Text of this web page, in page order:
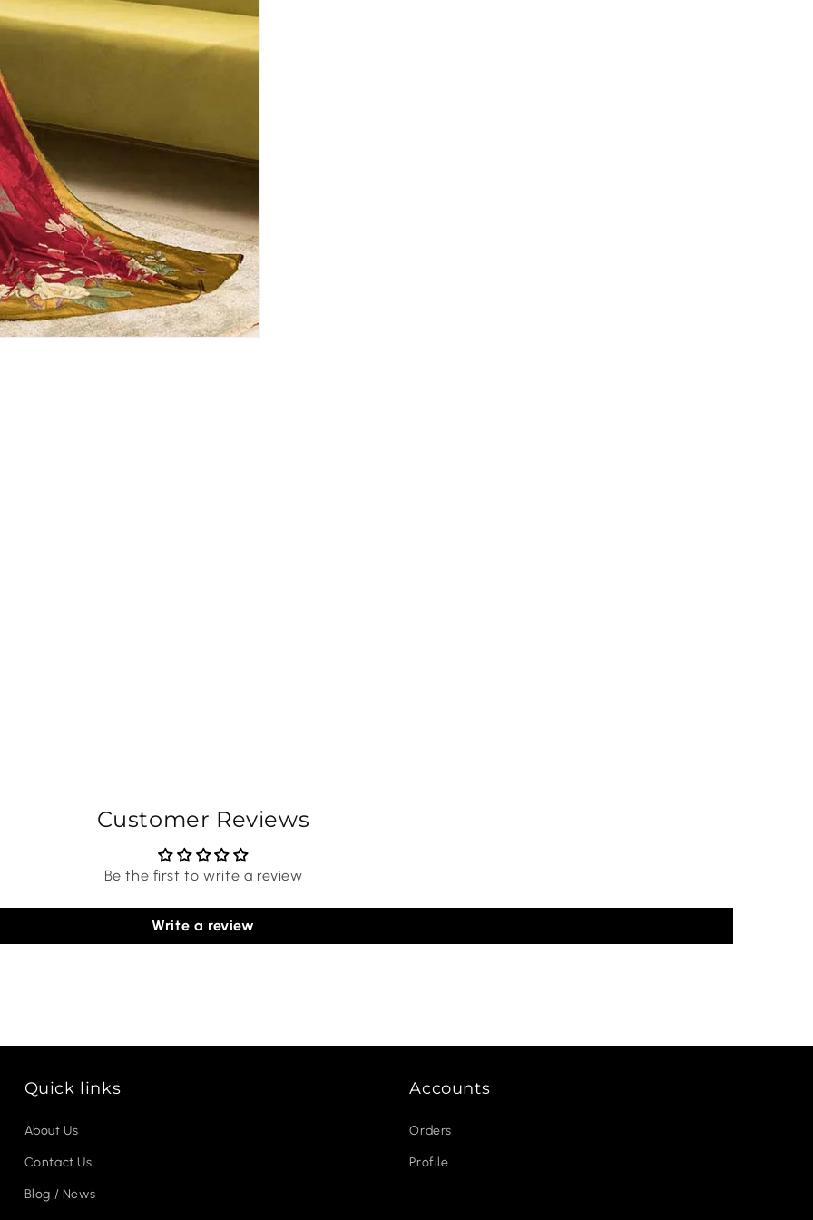
Customer Reviews
Be the first to write a review
Write a review
Quick links
About Us
Contact Us
Blog / News
Accounts
Orders
Profile